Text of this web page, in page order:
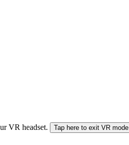
VR headset. Tap here to exit VR mode